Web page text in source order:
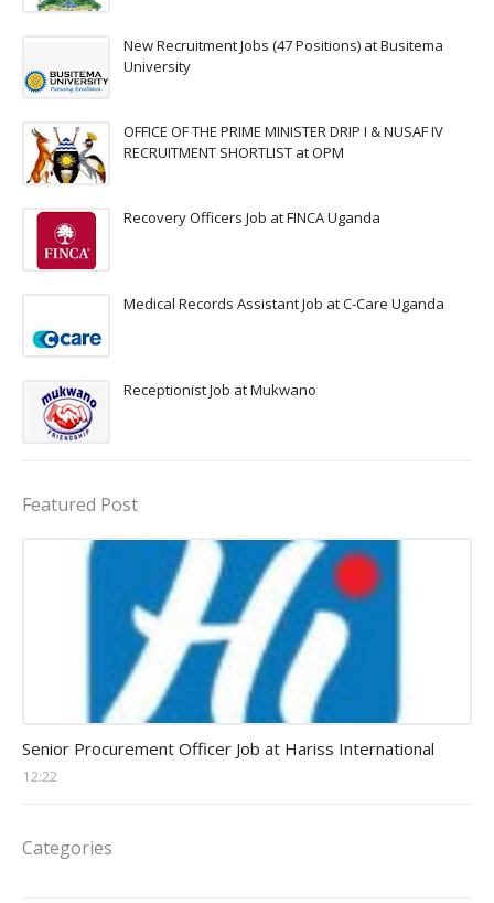
New Recruitment Jobs (47 Positions) at Busitema
University
OFFICE OF THE PRIME MINISTER DRIP I & NUSAF IV
RECRUITMENT SHORTLIST at OPM
Recovery Officers Job at FINCA Uganda
Medical Records Assistant Job at C-Care Uganda
Receptionist Job at Mukwano
Featured Post
Senior Procurement Officer Job at Hariss International
12:22
Categories